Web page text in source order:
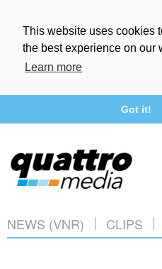
This website uses cookies
the best experience on our
Learn more
Got it!
NEWS (VNR) CLIPS